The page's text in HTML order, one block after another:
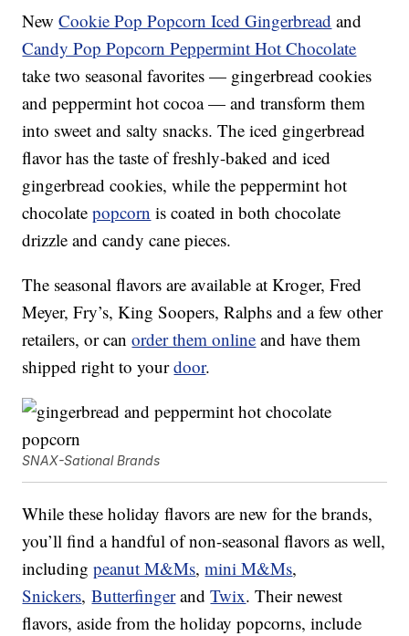
NewCookie Pop Popcorn Iced Gingerbread and
Candy Pop Popcorn Peppermint Hot Chocolate
take two seasonal favorites — gingerbread cookies
and peppermint hot cocoa — and transform them
into sweet and salty snacks. The iced gingerbread
flavor has the taste of freshly-baked and iced
gingerbread cookies, while the peppermint hot
chocolatepopcorn is coated in both chocolate
drizzle and candy cane pieces.
The seasonal flavors are available at Kroger, Fred
Meyer, Fry’s, King Soopers, Ralphs and a few other
retailers, or canorder them online and have them
shipped right to yourdoor.
SNAX-Sational Brands
While these holiday flavors are new for the brands,
you’ll find a handful of non-seasonal flavors as well,
includingpeanut M&Ms,mini M&Ms,
Snickers,ButterfingerandTwix. Their newest
flavors, aside from the holiday popcorns, include